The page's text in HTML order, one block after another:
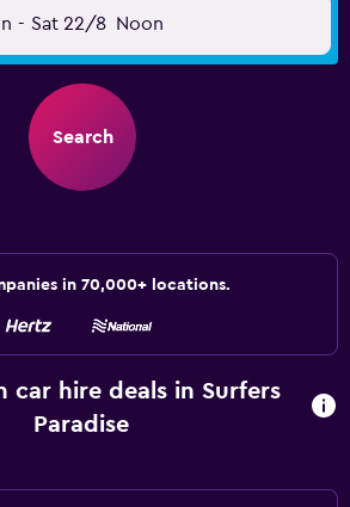
- Sat 22/8 Noon
Search
in 70,000+ locations.
car hire deals in Surfers
Paradise